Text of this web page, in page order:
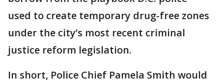
used to create temporary drug-free zones
under the city’s most recent criminal
justice reform legislation.
In short, Police Chief Pamela Smith would